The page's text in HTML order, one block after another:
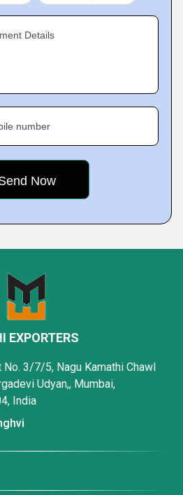
Details
number
EXPORTERS
No. 3/7/5, Nagu Kamathi Chawl
Udyan,, Mumbai,
India